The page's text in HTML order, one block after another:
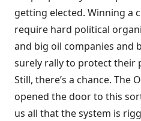
getting elected. Winning a
require hard political
and big oil companies and
surely rally to protect their
Still, there’s a chance. The
opened the door to this
us all that the system is